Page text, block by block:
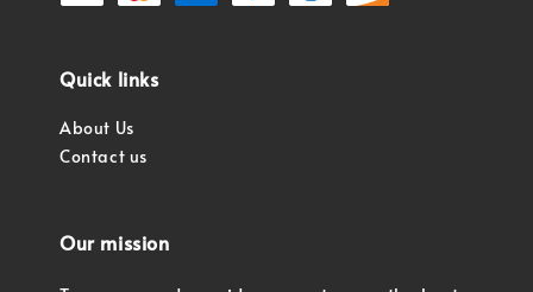
Quick links
About Us
Contact us
Our mission